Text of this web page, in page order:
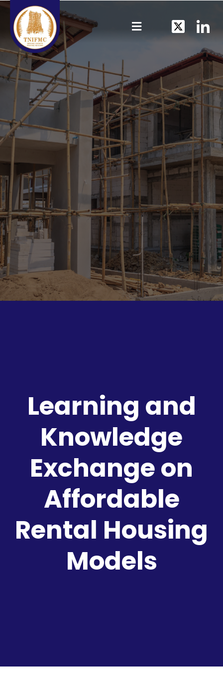
Learning and
Knowledge
Exchange on
Affordable
Rental Housing
Models